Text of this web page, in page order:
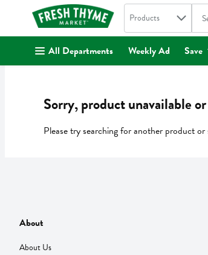
. Search in
Products
All Departments Weekly Ad Save
Sorry, product unavailable
Please try searching for another product
About
About Us